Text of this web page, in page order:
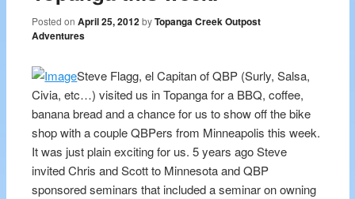
Posted onApril 25, 2012 byTopanga Creek Outpost
Adventures
Steve Flagg, el Capitan of QBP (Surly, Salsa,
Civia, etc…) visited us in Topanga for a BBQ, coffee,
banana bread and a chance for us to show off the bike
shop with a couple QBPers from Minneapolis this week.
It was just plain exciting for us. 5 years ago Steve
invited Chris and Scott to Minnesota and QBP
sponsored seminars that included a seminar on owning